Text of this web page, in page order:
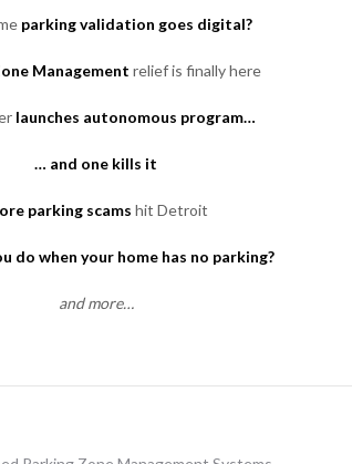
parking validation goes digital?
Management relief is finally here
launches autonomous program…
… and one kills it
parking scams hit Detroit
do when your home has no parking?
and more…